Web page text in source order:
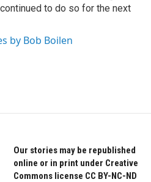
to do so for the next
by Bob Boilen
Our stories may be republished
online or in print under Creative
Commons license CC BY-NC-ND